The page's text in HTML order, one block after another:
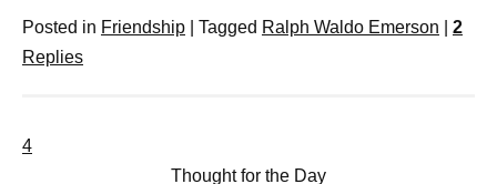
Posted in Friendship Tagged Ralph Waldo Emerson
2
Replies
4
Thought for the Day